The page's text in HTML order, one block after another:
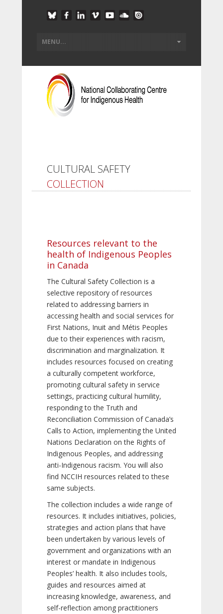
CULTURAL SAFETY
COLLECTION
Resources relevant to the
health of Indigenous Peoples
in Canada
The Cultural Safety Collection is a
selective repository of resources
related to addressing barriers in
accessing health and social services for
First Nations, Inuit and Métis Peoples
due to their experiences with racism,
discrimination and marginalization. It
includes resources focused on creating
a culturally competent workforce,
promoting cultural safety in service
settings, practicing cultural humility,
responding to the Truth and
Reconciliation Commission of Canada’s
Calls to Action, implementing the United
Nations Declaration on the Rights of
Indigenous Peoples, and addressing
anti-Indigenous racism. You will also
find NCCIH resources related to these
same subjects.
The collection includes a wide range of
resources. It includes initiatives, policies,
strategies and action plans that have
been undertaken by various levels of
government and organizations with an
interest or mandate in Indigenous
Peoples’ health. It also includes tools,
guides and resources aimed at
increasing knowledge, awareness, and
self-reflection among practitioners